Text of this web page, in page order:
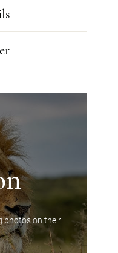
photos on their